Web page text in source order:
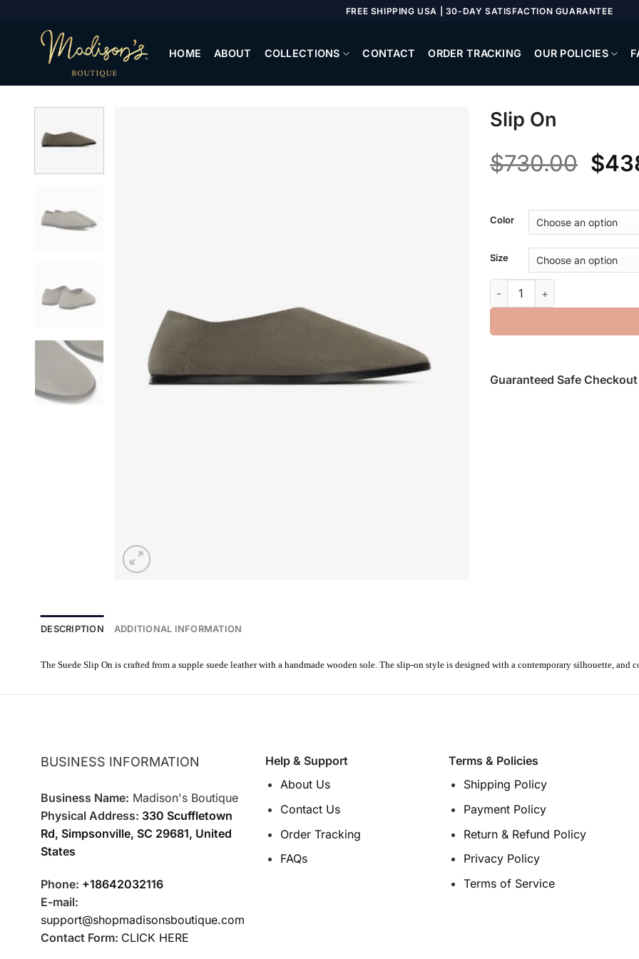
FREE SHIPPING USA | 30-DAY SATISFACTION GUARANTEE
HOME ABOUT COLLECTIONS CONTACT ORDER TRACKING OUR POLICIES
Slip On
$730.00
was:
$
Color
Size
Slip On quantity
Guaranteed Safe Checkout
DESCRIPTION ADDITIONAL INFORMATION
The Suede Slip On is crafted from a supple suede leather with a handmade wooden sole. The slip-on style is designed with a contemporary silhouette, and
BUSINESS INFORMATION
Business Name: Madison's Boutique
Physical Address: 330 Scuffletown
Rd, Simpsonville, SC 29681, United
States
Phone: +18642032116
E-mail:
support@shopmadisonsboutique.com
Contact Form: CLICK HERE
Help & Support
About Us
Contact Us
Order Tracking
FAQs
Terms & Policies
Shipping Policy
Payment Policy
Return & Refund Policy
Privacy Policy
Terms of Service